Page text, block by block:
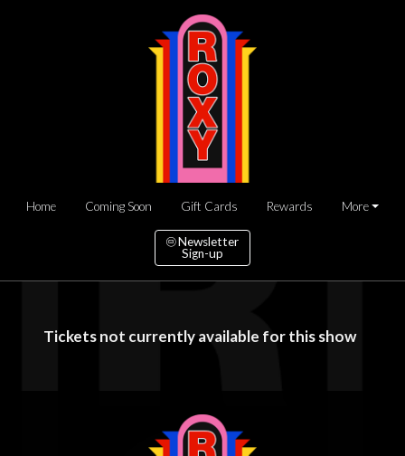
Home Coming Soon Gift Cards Rewards More
Newsletter
Sign-up
Tickets not currently available for this show